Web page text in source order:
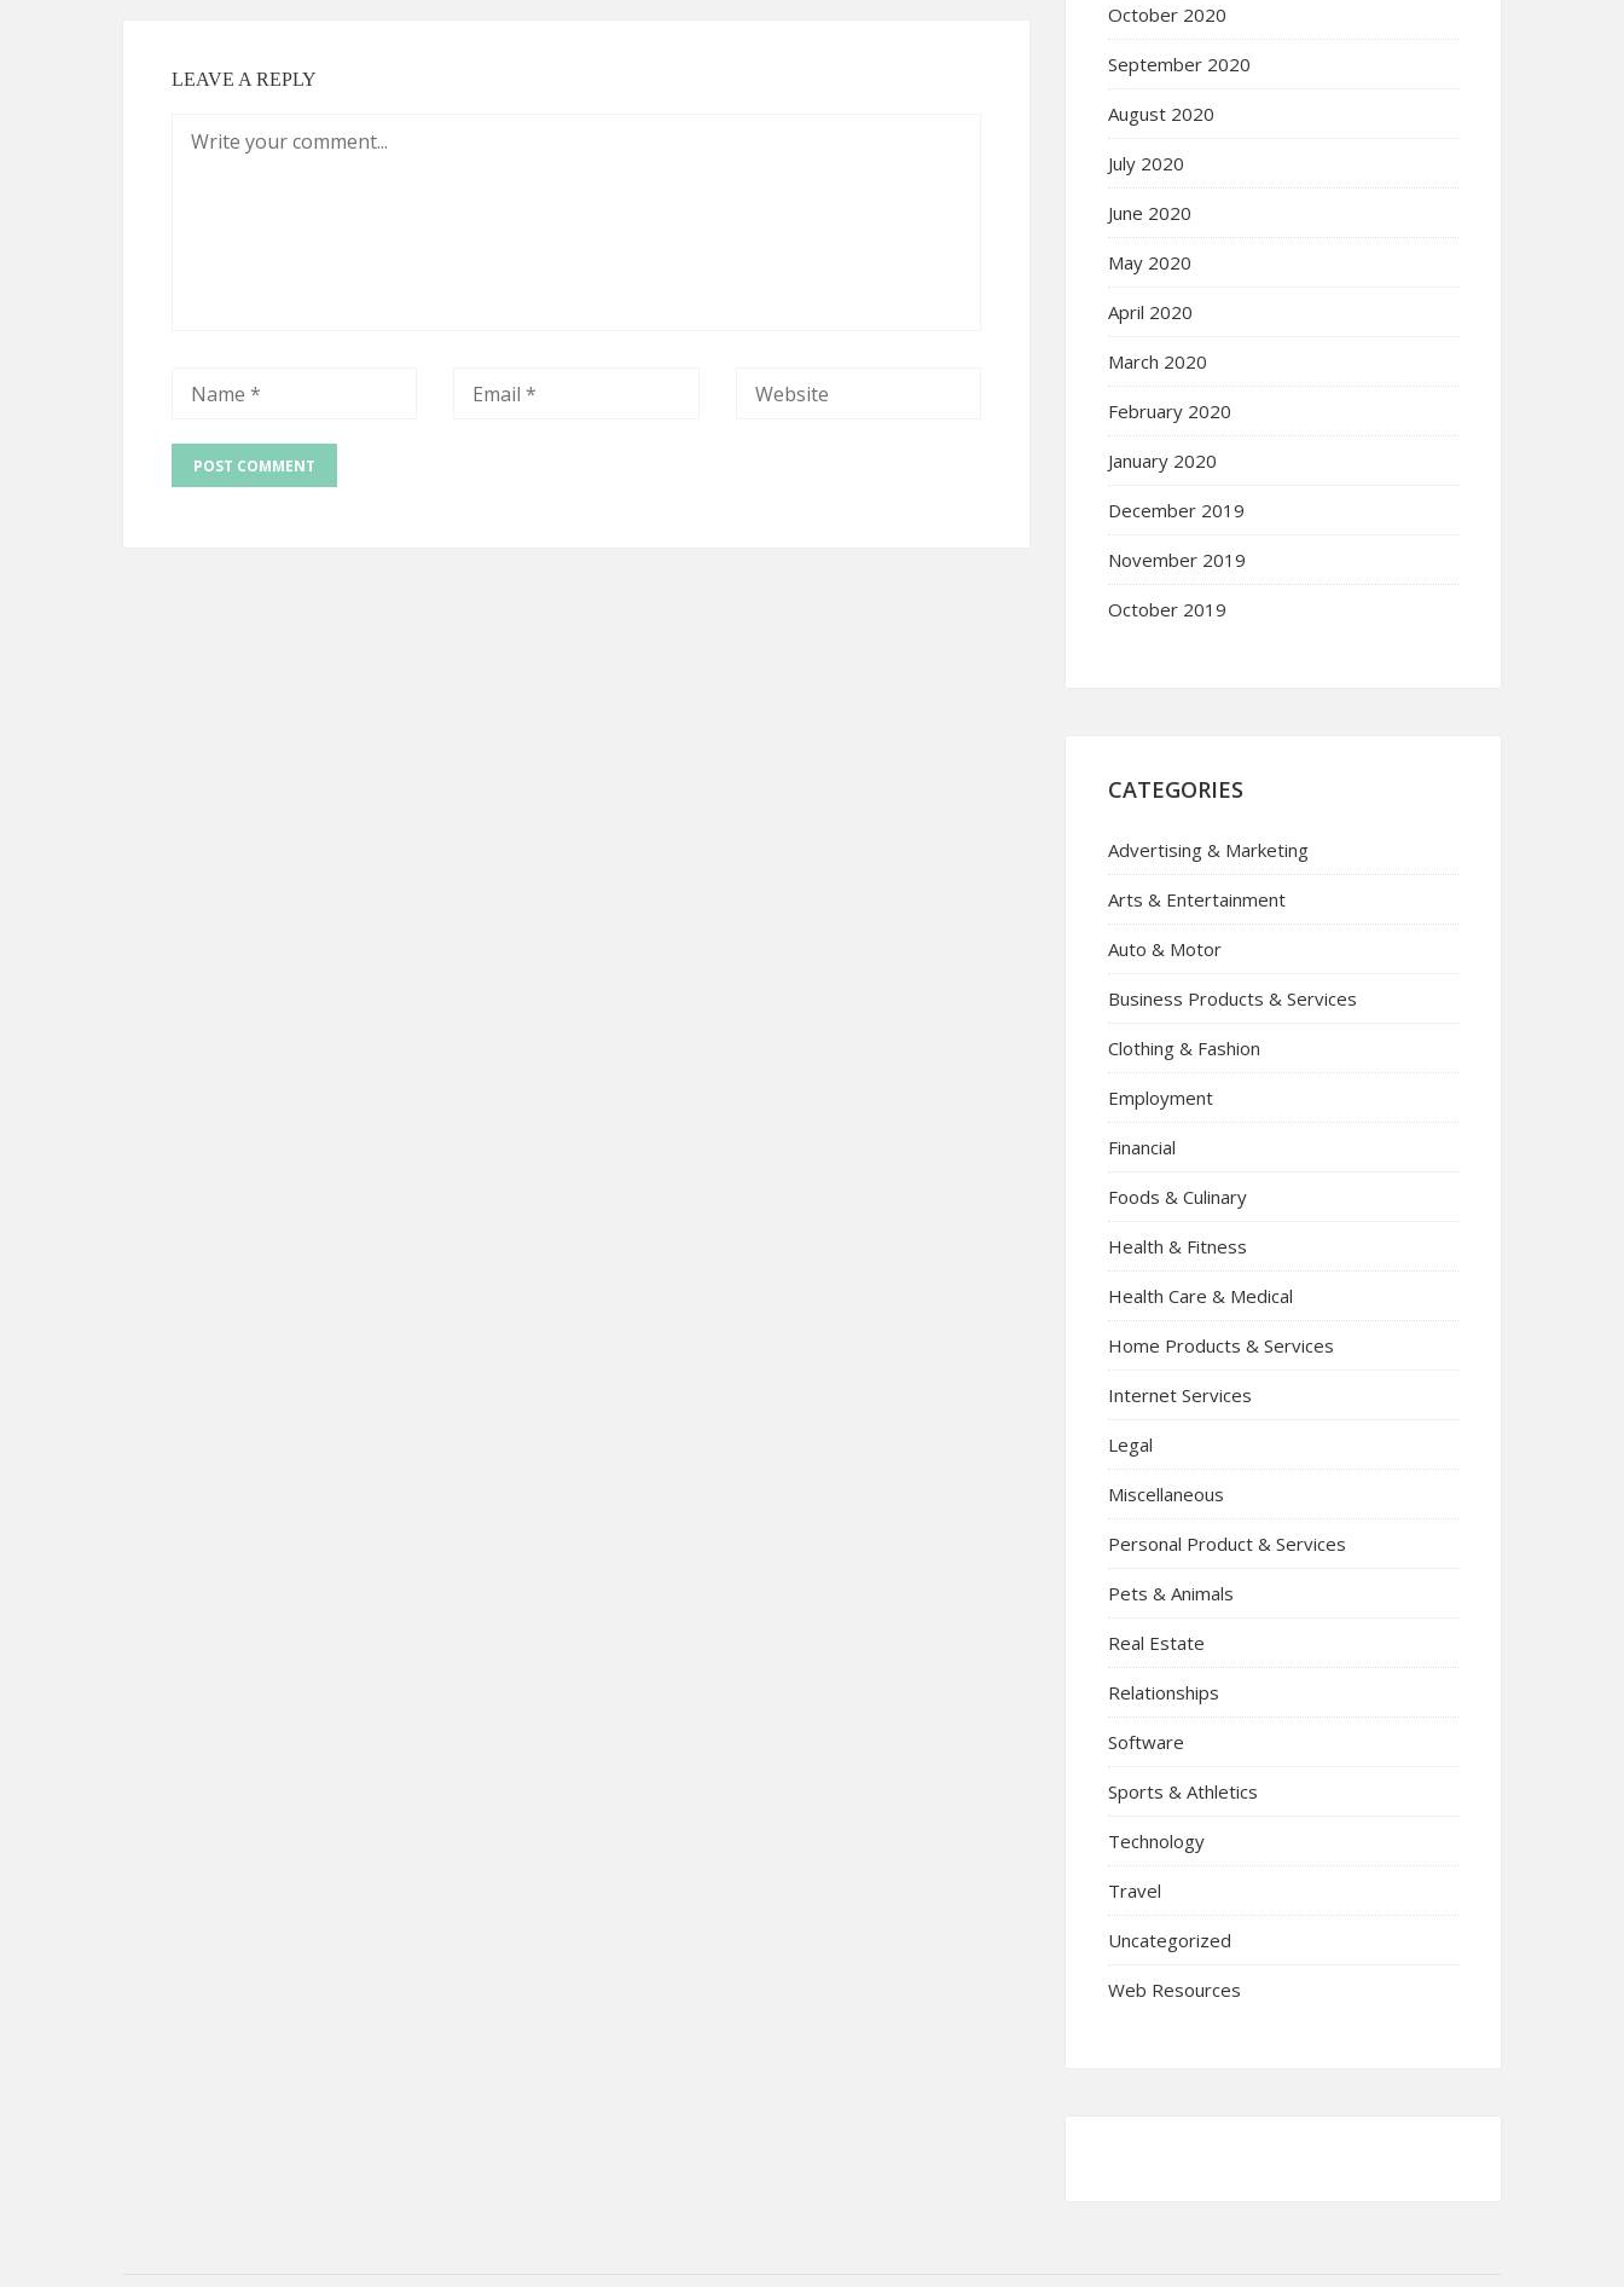
LEAVE A REPLY
October 2020
September 2020
August 2020
July 2020
June 2020
May 2020
April 2020
March 2020
February 2020
January 2020
December 2019
November 2019
October 2019
CATEGORIES
Advertising & Marketing
Arts & Entertainment
Auto & Motor
Business Products & Services
Clothing & Fashion
Employment
Financial
Foods & Culinary
Health & Fitness
Health Care & Medical
Home Products & Services
Internet Services
Legal
Miscellaneous
Personal Product & Services
Pets & Animals
Real Estate
Relationships
Software
Sports & Athletics
Technology
Travel
Uncategorized
Web Resources